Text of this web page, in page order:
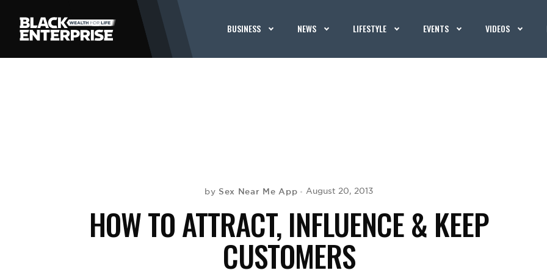
BUSINESS NEWS LIFESTYLE EVENTS VIDEOS
by Sex Near Me App August 20, 2013
HOW TO ATTRACT, INFLUENCE & KEEP
CUSTOMERS